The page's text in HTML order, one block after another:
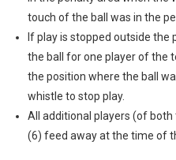
touch of the ball was in the
If play is stopped outside
the ball for one player of the
the position where the ball
whistle to stop play.
All additional players (of
(6) feed away at the time of